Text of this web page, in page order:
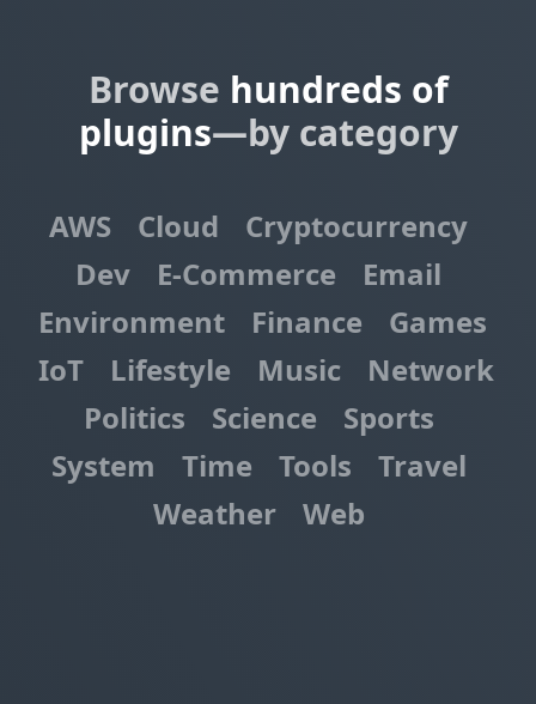
Browse hundreds of
plugins—by category
AWS Cloud
Cryptocurrency
Dev
E-Commerce
Email
Environment
Finance
Games
IoT
Lifestyle Music
Network
Politics
Science
Sports
System
Time Tools
Travel
Weather
Web